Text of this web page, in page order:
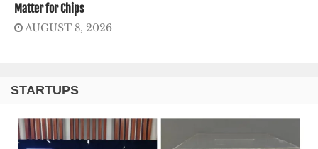
Matter for Chips
AUGUST 8, 2026
STARTUPS